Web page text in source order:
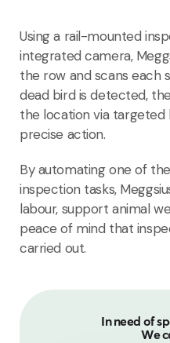
Using a rail-mounted
integrated camera,
the row and scans each
dead bird is detected,
the location via targeted
precise action.
By automating one of
inspection tasks,
labour, support animal
peace of mind that
carried out.
In need of
We